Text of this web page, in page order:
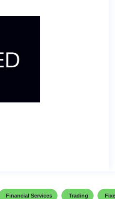
Financial Services Trading